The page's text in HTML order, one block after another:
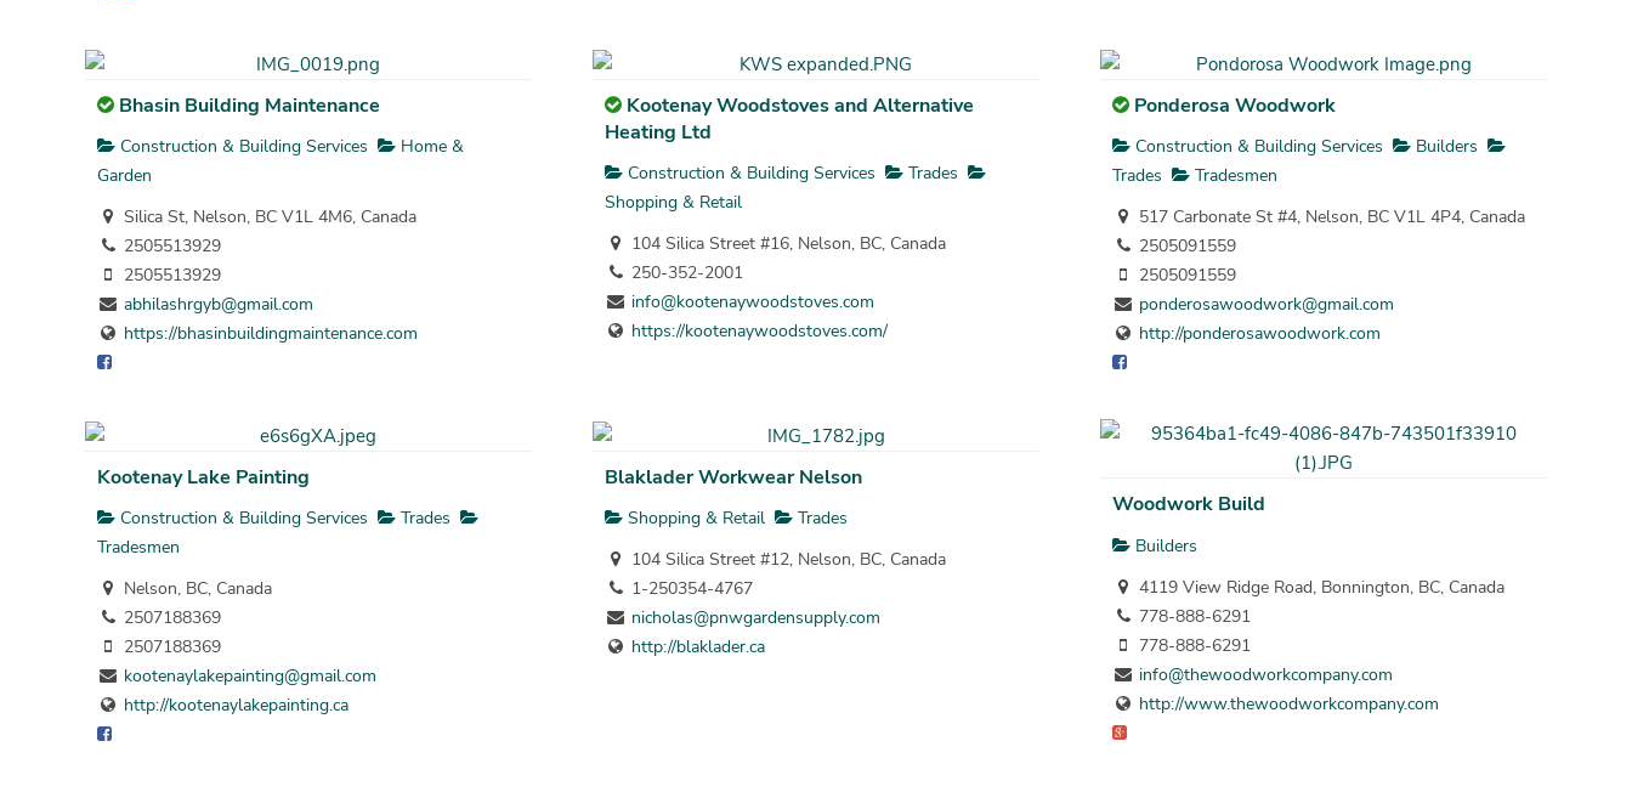
Bhasin Building Maintenance
Construction & Building Services
Home &
Garden
Silica St, Nelson, BC V1L 4M6, Canada
2505513929
2505513929
abhilashrgyb@gmail.com
https://bhasinbuildingmaintenance.com
Kootenay Woodstoves and Alternative
Heating Ltd
Construction & Building Services
Trades
Shopping & Retail
104 Silica Street #16, Nelson, BC, Canada
250-352-2001
info@kootenaywoodstoves.com
https://kootenaywoodstoves.com/
Ponderosa Woodwork
Construction & Building Services
Builders
Trades
Tradesmen
517 Carbonate St #4, Nelson, BC V1L 4P4, Canada
2505091559
2505091559
ponderosawoodwork@gmail.com
http://ponderosawoodwork.com
Kootenay Lake Painting
Construction & Building Services
Trades
Tradesmen
Nelson, BC, Canada
2507188369
2507188369
kootenaylakepainting@gmail.com
http://kootenaylakepainting.ca
Blaklader Workwear Nelson
Shopping & Retail
Trades
104 Silica Street #12, Nelson, BC, Canada
1-250354-4767
nicholas@pnwgardensupply.com
http://blaklader.ca
Woodwork Build
Builders
4119 View Ridge Road, Bonnington, BC, Canada
778-888-6291
778-888-6291
info@thewoodworkcompany.com
http://www.thewoodworkcompany.com